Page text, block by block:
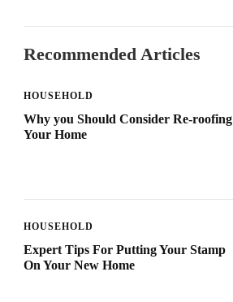
Recommended Articles
HOUSEHOLD
Why you Should Consider Re-roofing
Your Home
HOUSEHOLD
Expert Tips For Putting Your Stamp
On Your New Home